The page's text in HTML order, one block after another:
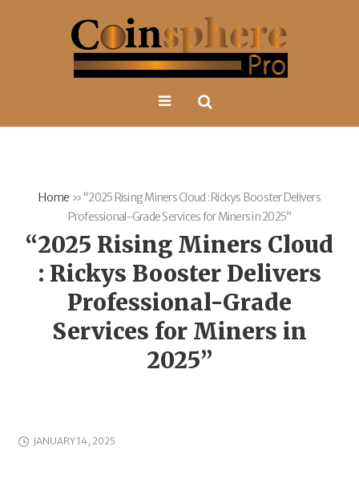
Home » “2025 Rising Miners Cloud : Rickys Booster Delivers
Professional-Grade Services for Miners in 2025”
“2025 Rising Miners Cloud
: Rickys Booster Delivers
Professional-Grade
Services for Miners in
2025”
JANUARY 14, 2025